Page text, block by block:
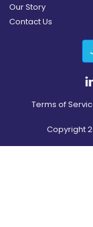
Our Story
Contact Us
Terms of
Copyright